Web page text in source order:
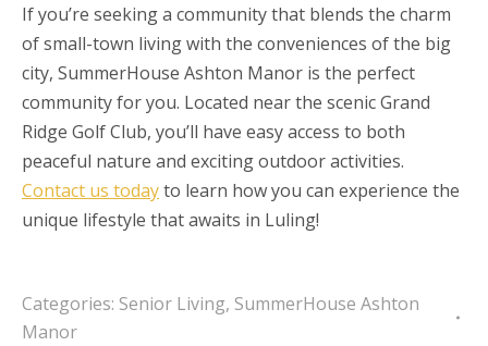
If you’re seeking a community that blends the charm
of small-town living with the conveniences of the big
city, SummerHouse Ashton Manor is the perfect
community for you. Located near the scenic Grand
Ridge Golf Club, you’ll have easy access to both
peaceful nature and exciting outdoor activities.
Contact us todayto learn how you can experience the
unique lifestyle that awaits in Luling!
Categories: Senior Living, SummerHouse Ashton
Manor